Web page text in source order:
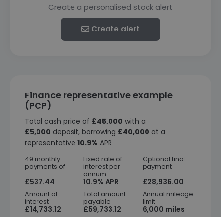
Create a personalised stock alert
Create alert
Finance representative example
(PCP)
Total cash price of £45,000 with a
£5,000 deposit, borrowing £40,000 at a
representative 10.9% APR
49 monthly
payments of
£537.44
Fixed rate of
interest per
annum
10.9% APR
Optional final
payment
£28,936.00
Amount of
interest
£14,733.12
Total amount
payable
£59,733.12
Annual mileage
limit
6,000 miles